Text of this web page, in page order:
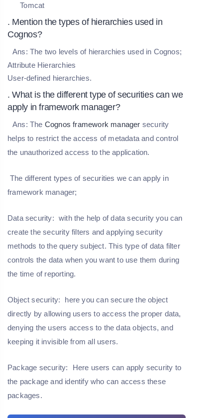
Tomcat
. Mention the types of hierarchies used in
Cognos?
Ans: The two levels of hierarchies used in Cognos;
Attribute Hierarchies
User-defined hierarchies.
. What is the different type of securities can we
apply in framework manager?
Ans: The Cognos framework manager security
helps to restrict the access of metadata and control
the unauthorized access to the application.
The different types of securities we can apply in
framework manager;
Data security: with the help of data security you can
create the security filters and applying security
methods to the query subject. This type of data filter
controls the data when you want to use them during
the time of reporting.
Object security:
here you can secure the object
directly by allowing users to access the proper data,
denying the users access to the data objects, and
keeping it invisible from all users.
Package security:
Here users can apply security to
the package and identify who can access these
packages.